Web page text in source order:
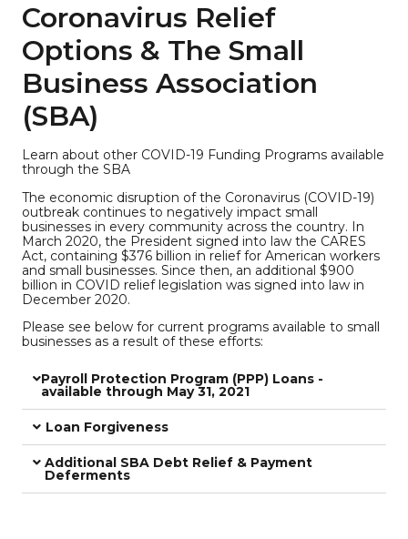
Coronavirus Relief
Options & The Small
Business Association
(SBA)
Learn about other COVID-19 Funding Programs available
through the SBA
The economic disruption of the Coronavirus (COVID-19)
outbreak continues to negatively impact small
businesses in every community across the country. In
March 2020, the President signed into law the CARES
Act, containing $376 billion in relief for American workers
and small businesses. Since then, an additional $900
billion in COVID relief legislation was signed into law in
December 2020.
Please see below for current programs available to small
businesses as a result of these efforts:
Payroll Protection Program (PPP) Loans -
available through May 31, 2021
Loan Forgiveness
Additional SBA Debt Relief & Payment
Deferments